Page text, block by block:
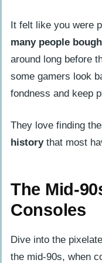
It felt like you were
many people
around long before
some gamers look
fondness and keep
They love finding
historythat most
The Mid-
Consoles
Dive into the
the mid-90s, when